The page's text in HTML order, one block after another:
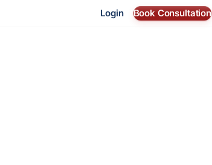
Login Book Consultation